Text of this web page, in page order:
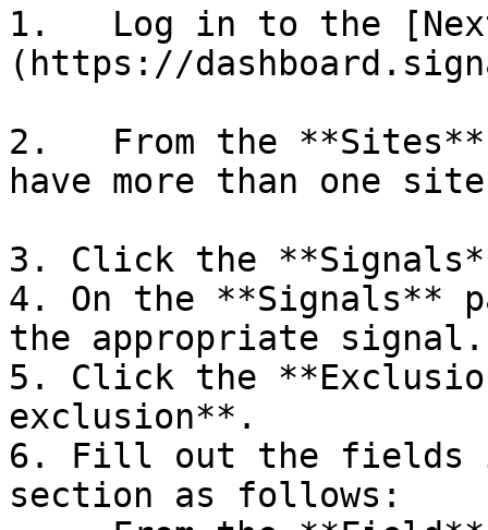
1.   Log in to the
(https://
2.   From the
have more than one
3. Click the
4. On the **Signals**
the appropriate signal.
5. Click the
exclusion**.
6. Fill out the fields
section as follows: